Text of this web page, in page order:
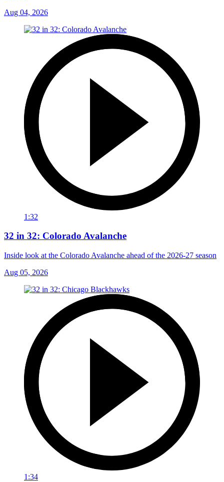
Aug 04, 2026
1:32
32 in 32: Colorado Avalanche
Inside look at the Colorado Avalanche ahead of the 2026-27 season
Aug 05, 2026
1:34